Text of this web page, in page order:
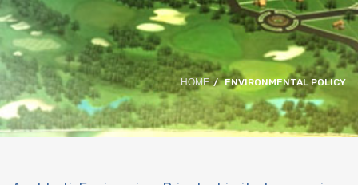
HOME ENVIRONMENTAL POLICY